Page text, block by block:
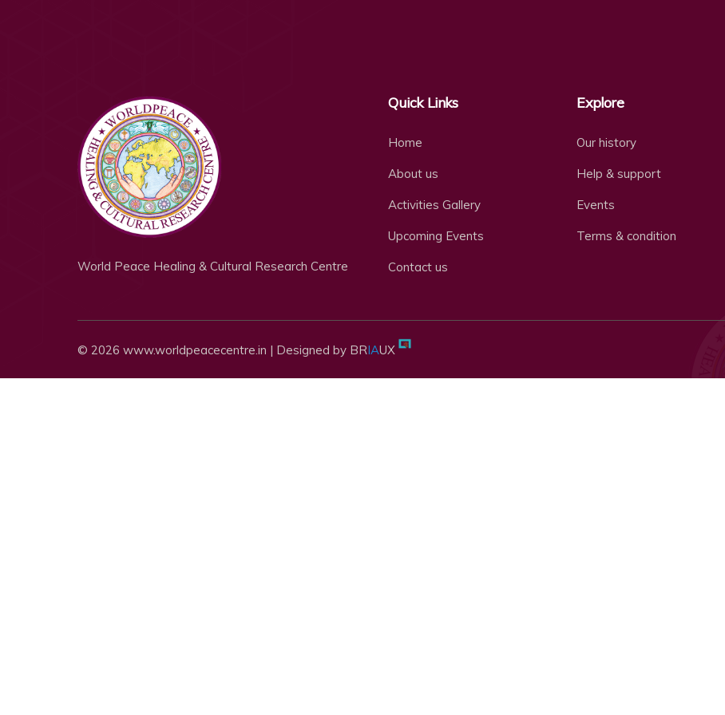
World Peace Healing & Cultural Research Centre
Quick Links
Home
About us
Activities Gallery
Upcoming Events
Contact us
Explore
Our history
Help & support
Events
Terms & condition
© 2026 www.worldpeacecentre.in | Designed by BRIAUX